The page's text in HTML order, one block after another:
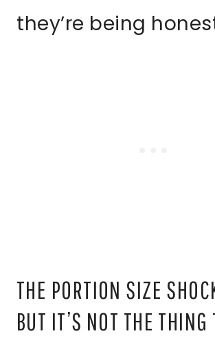
they’re being
THE PORTION SIZE
BUT IT’S NOT THE THING